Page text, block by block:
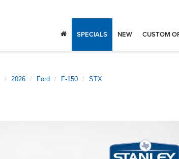
SPECIALS NEW CUSTOM
2026 Ford F-150 STX